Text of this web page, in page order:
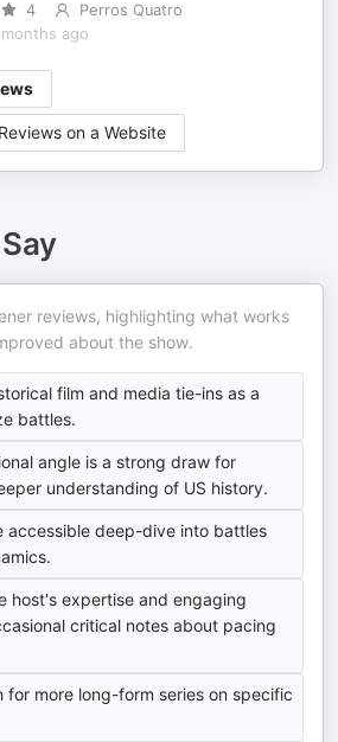
4
Perros Quatro
ago
on a Website
reviews, highlighting what works
about the show.
film and media tie-ins as a
battles.
angle is a strong draw for
understanding of US history.
accessible deep-dive into battles
host's expertise and engaging
critical notes about pacing
for more long-form series on specific